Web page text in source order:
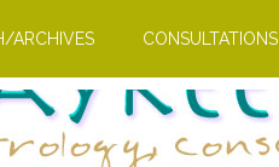
ARCHIVES CONSULTATIONS